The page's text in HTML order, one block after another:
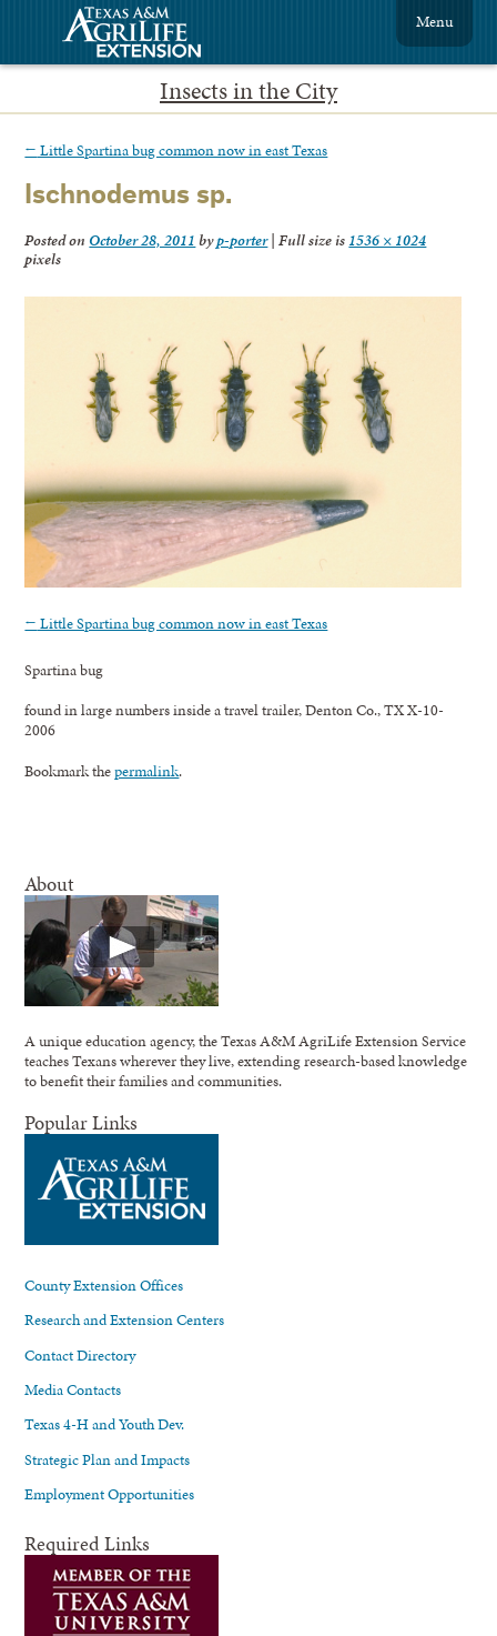
Insects in the City
Menu
← Little Spartina bug common now in east Texas
Ischnodemus sp.
Posted on October 28, 2011 byp-porter| Full size is 1536 × 1024
pixels
← Little Spartina bug common now in east Texas
Spartina bug
found in large numbers inside a travel trailer, Denton Co., TX X-10-
2006
Bookmark thepermalink.
About
A unique education agency, the Texas A&M AgriLife Extension Service
teaches Texans wherever they live, extending research-based knowledge
to benefit their families and communities.
Popular Links
County Extension Offices
Research and Extension Centers
Contact Directory
Media Contacts
Texas 4-H and Youth Dev.
Strategic Plan and Impacts
Employment Opportunities
Required Links